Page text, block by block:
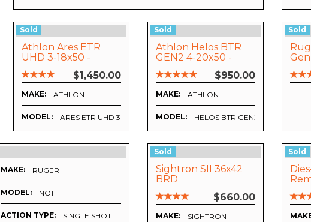
Sold
Athlon Ares ETR
UHD 3-18x50 -
APRS6 FFP IR MIL
Reticle
$1,450.00
MAKE: ATHLON
MODEL: ARES ETR UHD 3-18X50 - APRS6 FFP IR MIL RETICLE
Sold
Athlon Helos BTR
GEN2 4-20x50 -
APRS6 FFP IR MIL
Reticle
$950.00
MAKE: ATHLON
MODEL: HELOS BTR GEN2 4-20X50 -
Sold
MAKE: RUGER
MODEL: NO1
ACTION TYPE: SINGLE SHOT
Sold
Sightron SII 36x42
BRD
$660.00
MAKE: SIGHTRON
Sold